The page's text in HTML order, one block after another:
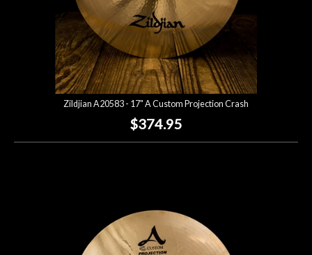
Zildjian A20583 - 17" A Custom Projection Crash
$374.95